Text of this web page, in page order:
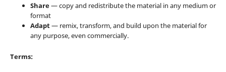
Share— copy and redistribute the material in any medium or
format
Adapt— remix, transform, and build upon the material for
any purpose, even commercially.
Terms: